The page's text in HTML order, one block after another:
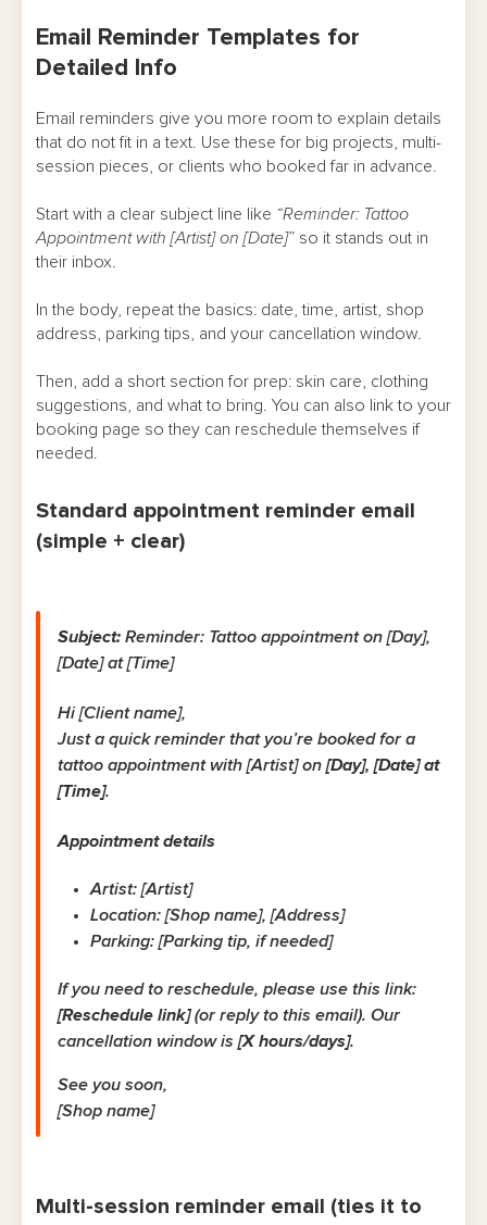
Email Reminder Templates for
Detailed Info
Email reminders give you more room to explain details
that do not fit in a text. Use these for big projects, multi-
session pieces, or clients who booked far in advance.
Start with a clear subject line like “Reminder: Tattoo
Appointment with [Artist] on [Date]” so it stands out in
their inbox.
In the body, repeat the basics: date, time, artist, shop
address, parking tips, and your cancellation window.
Then, add a short section for prep: skin care, clothing
suggestions, and what to bring. You can also link to your
booking page so they can reschedule themselves if
needed.
Standard appointment reminder email
(simple + clear)
Subject: Reminder: Tattoo appointment on [Day],
[Date] at [Time]
Hi [Client name],
Just a quick reminder that you’re booked for a
tattoo appointment with [Artist] on [Day], [Date] at
[Time].
Appointment details
Artist: [Artist]
Location: [Shop name], [Address]
Parking: [Parking tip, if needed]
If you need to reschedule, please use this link:
[Reschedule link](or reply to this email). Our
cancellation window is [X hours/days].
See you soon,
[Shop name]
Multi-session reminder email (ties it to